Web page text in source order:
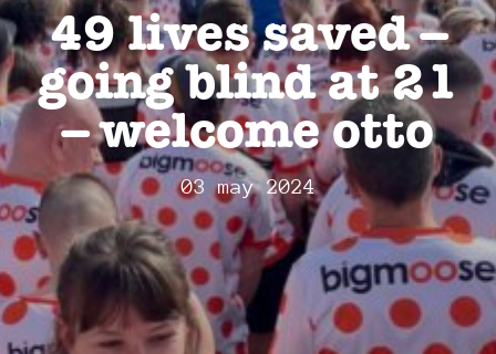
49 lives saved –
going blind at 21
– welcome otto
03 may 2024